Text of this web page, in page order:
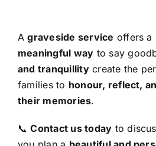
Agraveside service offers a
meaningful way to say
and tranquillitycreate the
families to honour, reflect,
their memories.
📞Contact us today to